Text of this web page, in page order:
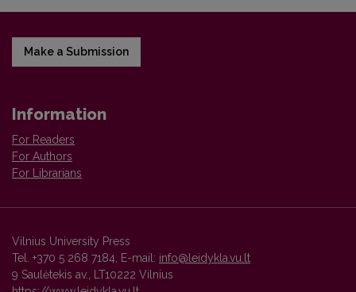
Make a Submission
Information
For Readers
For Authors
For Librarians
Vilnius University Press
Tel. +370 5 268 7184, E-mail: info@leidykla.vu.lt
9 Saulėtekis av., LT10222 Vilnius